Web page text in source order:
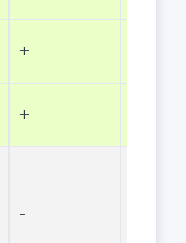
+
+
-